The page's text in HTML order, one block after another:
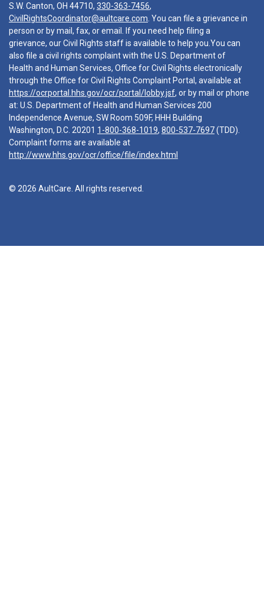
S.W. Canton, OH 44710, 330-363-7456,
CivilRightsCoordinator@aultcare.com . You can file a grievance in
person or by mail, fax, or email. If you need help filing a
grievance, our Civil Rights staff is available to help you.You can
also file a civil rights complaint with the U.S. Department of
Health and Human Services, Office for Civil Rights electronically
through the Office for Civil Rights Complaint Portal, available at
https://ocrportal.hhs.gov/ocr/portal/lobby.jsf, or by mail or phone
at: U.S. Department of Health and Human Services 200
Independence Avenue, SW Room 509F, HHH Building
Washington, D.C. 20201 1-800-368-1019, 800-537-7697(TDD).
Complaint forms are available at
http://www.hhs.gov/ocr/office/file/index.html
© 2026 AultCare. All rights reserved.